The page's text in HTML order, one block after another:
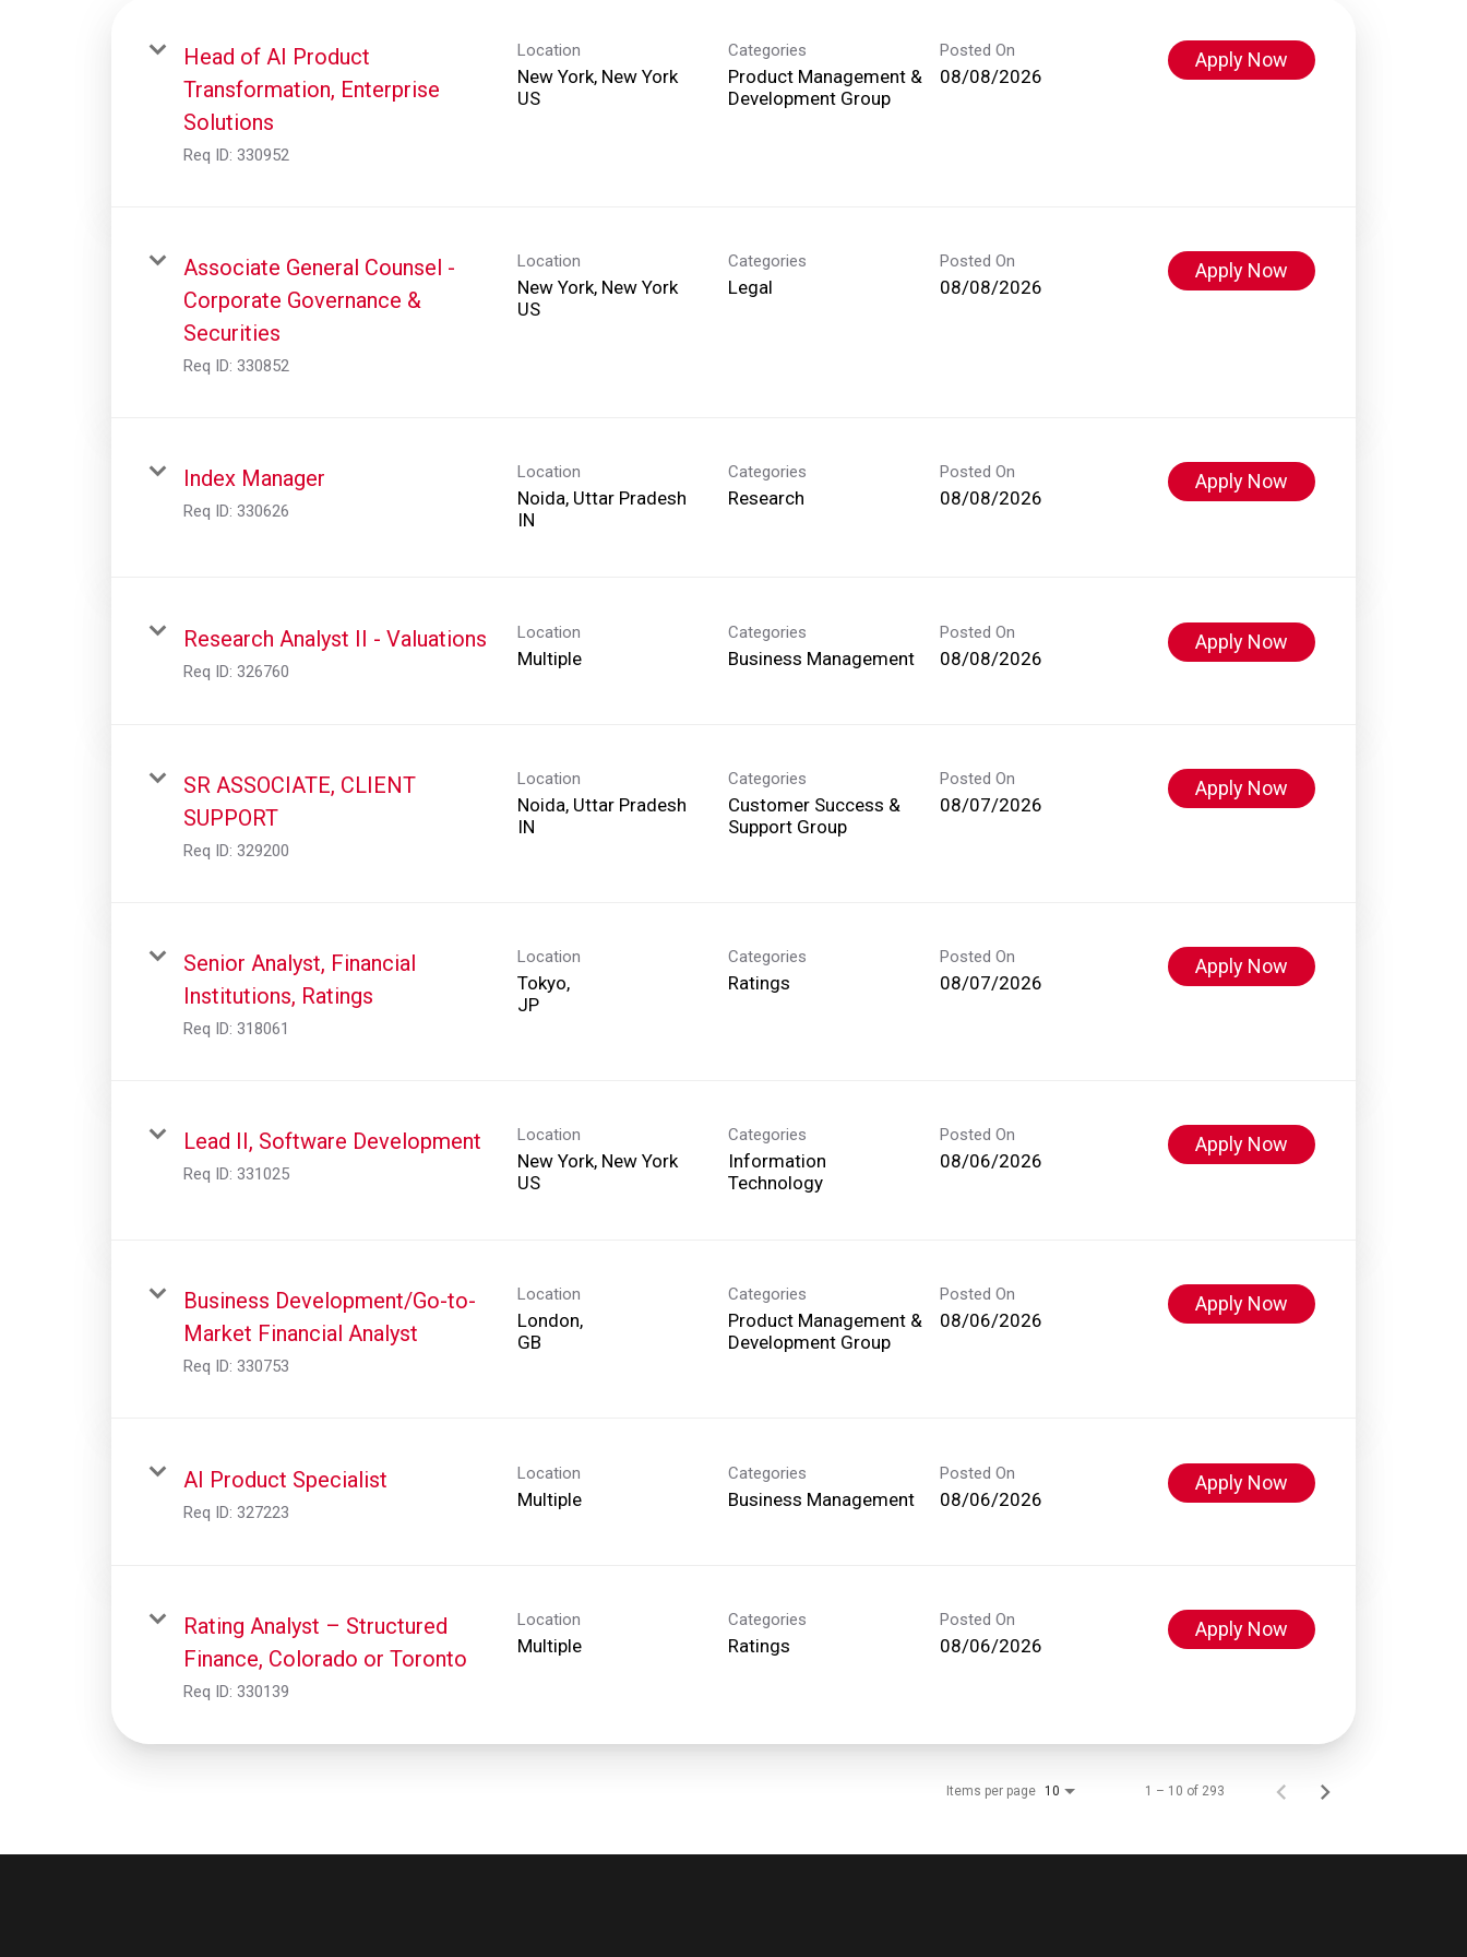
Head of AI Product
Transformation, Enterprise
Solutions
Req ID: 330952
Location
New York, New York
Categories
Product Management &
Development Group
Posted On
08/08/2026
Apply Now
Associate General Counsel -
Corporate Governance &
Securities
Req ID: 330852
Location
New York, New York
Categories
Legal
Posted On
08/08/2026
Apply Now
Index Manager
Req ID: 330626
Location
Noida, Uttar Pradesh
Categories
Research
Posted On
08/08/2026
Apply Now
Research Analyst II - Valuations
Req ID: 326760
Location
Multiple
Categories
Business Management
Posted On
08/08/2026
Apply Now
SR ASSOCIATE, CLIENT
SUPPORT
Req ID: 329200
Location
Noida, Uttar Pradesh
Categories
Customer Success &
Support Group
Posted On
08/07/2026
Apply Now
Senior Analyst, Financial
Institutions, Ratings
Req ID: 318061
Location
Tokyo,
Categories
Ratings
Posted On
08/07/2026
Apply Now
Lead II, Software Development
Req ID: 331025
Location
New York, New York
Categories
Information
Technology
Posted On
08/06/2026
Apply Now
Business Development/Go-to-
Market Financial Analyst
Req ID: 330753
Location
London,
Categories
Product Management &
Development Group
Posted On
08/06/2026
Apply Now
AI Product Specialist
Req ID: 327223
Location
Multiple
Categories
Business Management
Posted On
08/06/2026
Apply Now
Rating Analyst – Structured
Finance, Colorado or Toronto
Req ID: 330139
Location
Multiple
Categories
Ratings
Posted On
08/06/2026
Apply Now
Items per page 10 1 – 10 of 293